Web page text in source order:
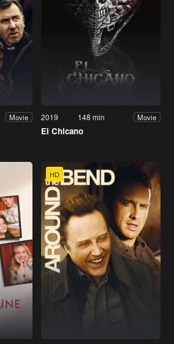
Movie 2019 148 min Movie
El Chicano
HD